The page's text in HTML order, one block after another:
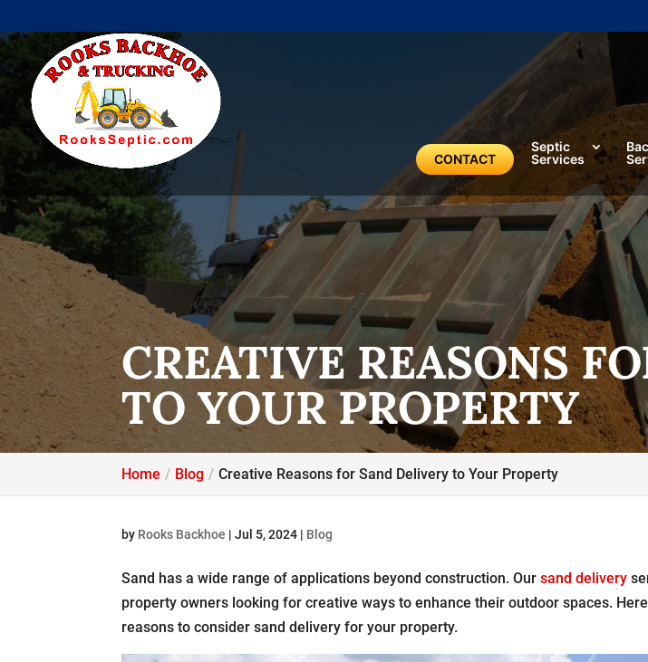
CONTACT
Septic
Services
CREATIVE REASONS
TO YOUR PROPERTY
Home Blog Creative Reasons for Sand Delivery to Your Property
by Rooks Backhoe |Jul 5, 2024 | Blog
Sand has a wide range of applications beyond construction. Oursand delivery
property owners looking for creative ways to enhance their outdoor spaces.
reasons to consider sand delivery for your property.